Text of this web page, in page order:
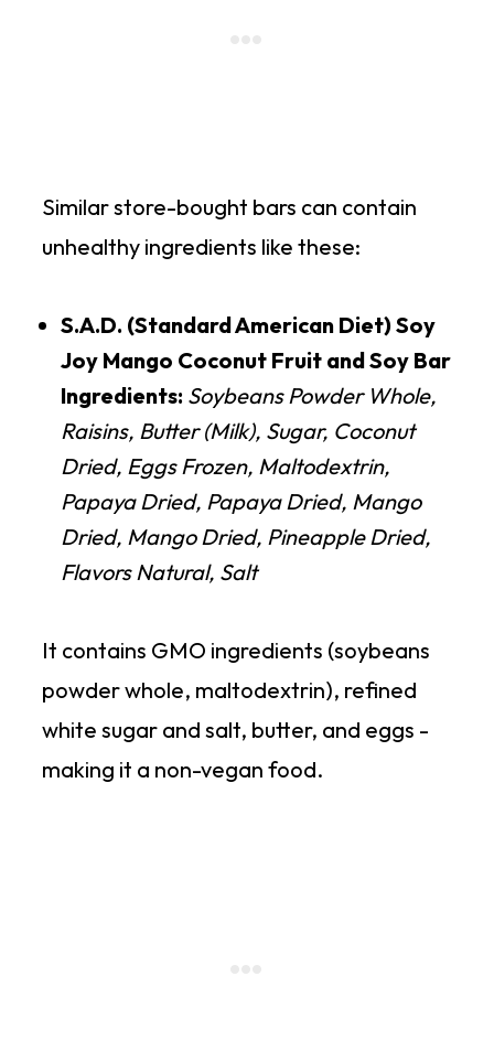
Similar store-bought bars can contain
unhealthy ingredients like these:
S.A.D. (Standard American Diet) Soy
Joy Mango Coconut Fruit and Soy Bar
Ingredients: Soybeans Powder Whole,
Raisins, Butter (Milk), Sugar, Coconut
Dried, Eggs Frozen, Maltodextrin,
Papaya Dried, Papaya Dried, Mango
Dried, Mango Dried, Pineapple Dried,
Flavors Natural, Salt
It contains GMO ingredients (soybeans
powder whole, maltodextrin), refined
white sugar and salt, butter, and eggs -
making it a non-vegan food.